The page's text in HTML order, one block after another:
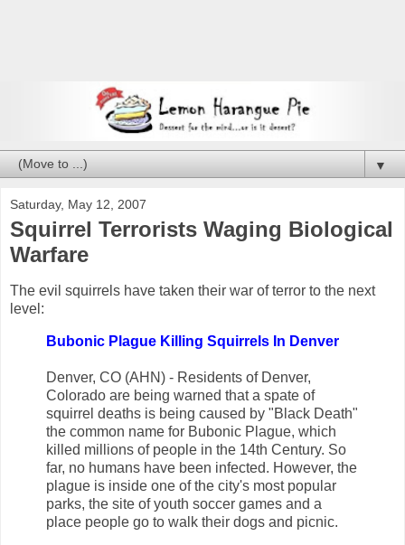
▼
Saturday, May 12, 2007
Squirrel Terrorists Waging Biological
Warfare
The evil squirrels have taken their war of terror to the next
level:
Bubonic Plague Killing Squirrels In Denver
Denver, CO (AHN) - Residents of Denver,
Colorado are being warned that a spate of
squirrel deaths is being caused by "Black Death"
the common name for Bubonic Plague, which
killed millions of people in the 14th Century. So
far, no humans have been infected. However, the
plague is inside one of the city's most popular
parks, the site of youth soccer games and a
place people go to walk their dogs and picnic.